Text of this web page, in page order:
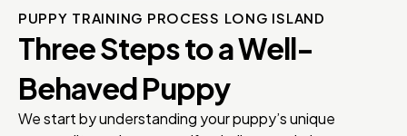
PUPPY TRAINING PROCESS LONG ISLAND
Three Steps to a Well-
Behaved Puppy
We start by understanding your puppy’s unique